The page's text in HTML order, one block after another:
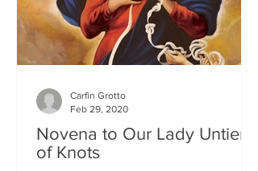
Novena to Our Lady Untier
of Knots
Carfin Grotto
Feb 29, 2020